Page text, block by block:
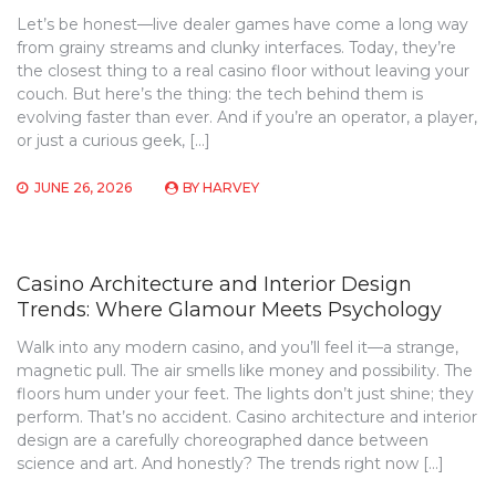
Let’s be honest—live dealer games have come a long way
from grainy streams and clunky interfaces. Today, they’re
the closest thing to a real casino floor without leaving your
couch. But here’s the thing: the tech behind them is
evolving faster than ever. And if you’re an operator, a player,
or just a curious geek, […]
JUNE 26, 2026 BY HARVEY
Casino Architecture and Interior Design
Trends: Where Glamour Meets Psychology
Walk into any modern casino, and you’ll feel it—a strange,
magnetic pull. The air smells like money and possibility. The
floors hum under your feet. The lights don’t just shine; they
perform. That’s no accident. Casino architecture and interior
design are a carefully choreographed dance between
science and art. And honestly? The trends right now […]